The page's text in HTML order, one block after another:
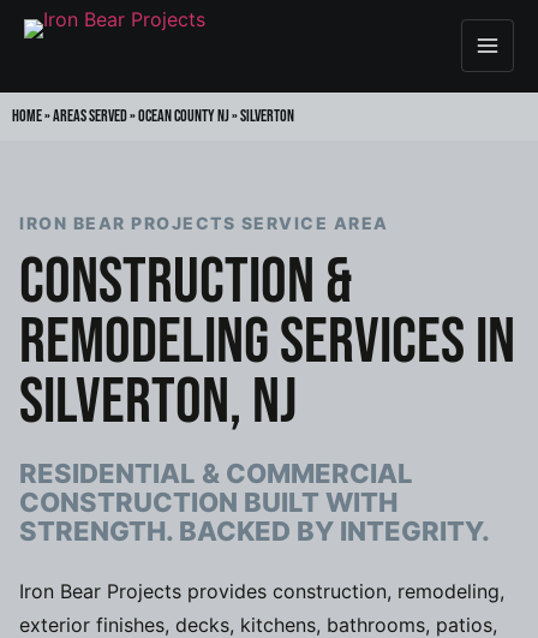
Home»Areas Served»Ocean County NJ»Silverton
IRON BEAR PROJECTS SERVICE AREA
CONSTRUCTION &
REMODELING SERVICES IN
SILVERTON, NJ
RESIDENTIAL & COMMERCIAL
CONSTRUCTION BUILT WITH
STRENGTH. BACKED BY INTEGRITY.
Iron Bear Projects provides construction, remodeling,
exterior finishes, decks, kitchens, bathrooms, patios,